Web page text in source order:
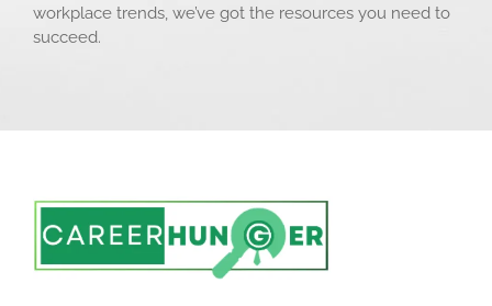
workplace trends, we’ve got the resources you need to
succeed.